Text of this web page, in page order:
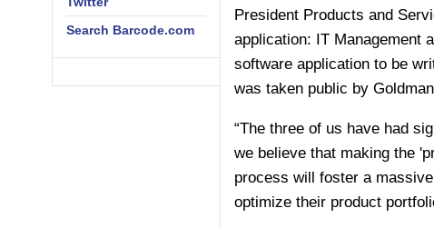
President Products and
application: IT Management
software application to be
was taken public by
“The three of us have had
we believe that making the
process will foster a
optimize their product
Search Barcode.com